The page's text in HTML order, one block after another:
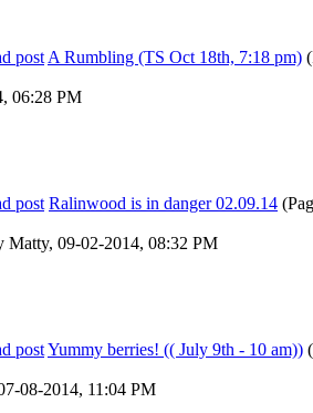
A Rumbling (TS Oct 18th, 7:18 pm)
06:28 PM
Ralinwood is in danger 02.09.14
Matty, 09-02-2014, 08:32 PM
Yummy berries! (( July 9th - 10 am))
08-2014, 11:04 PM